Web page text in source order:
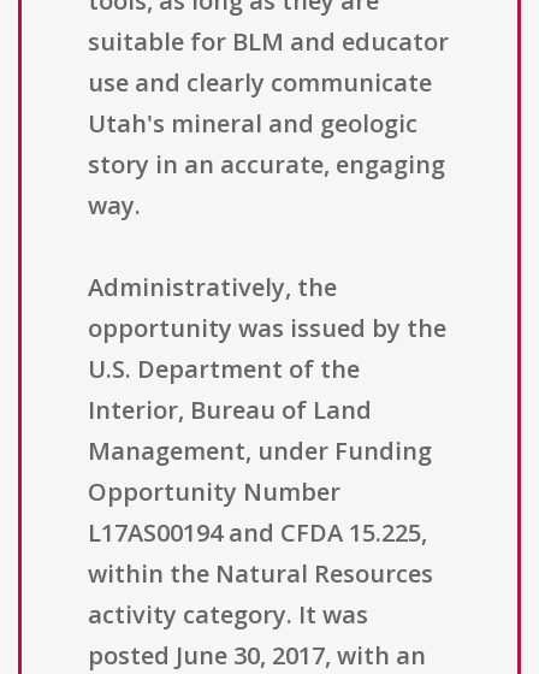
suitable for BLM and educator
use and clearly communicate
Utah's mineral and geologic
story in an accurate, engaging
way.
Administratively, the
opportunity was issued by the
U.S. Department of the
Interior, Bureau of Land
Management, under Funding
Opportunity Number
L17AS00194 and CFDA 15.225,
within the Natural Resources
activity category. It was
posted June 30, 2017, with an